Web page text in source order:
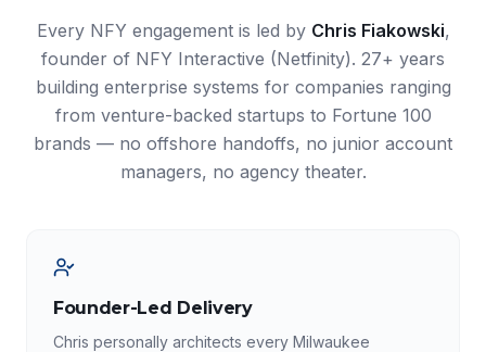
Every NFY engagement is led by Chris Fiakowski,
founder of NFY Interactive (Netfinity). 27+ years
building enterprise systems for companies ranging
from venture-backed startups to Fortune 100
brands — no offshore handoffs, no junior account
managers, no agency theater.
Founder-Led Delivery
Chris personally architects every Milwaukee